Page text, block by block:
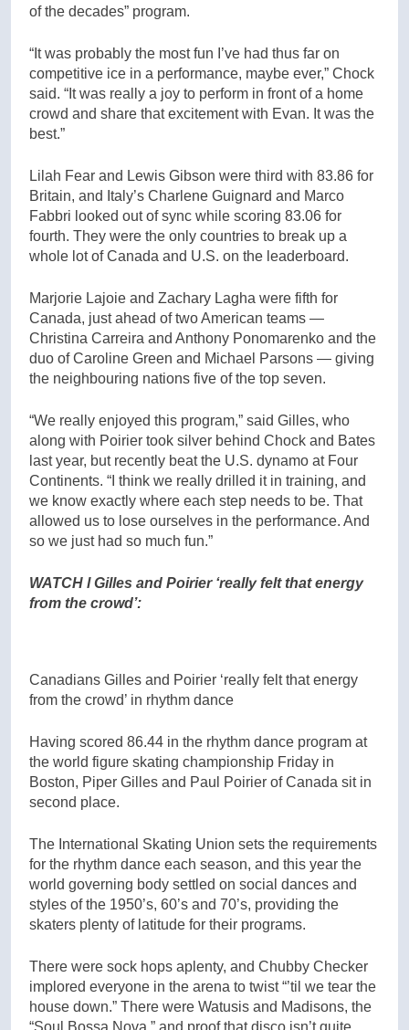
of the decades” program.
“It was probably the most fun I’ve had thus far on
competitive ice in a performance, maybe ever,” Chock
said. “It was really a joy to perform in front of a home
crowd and share that excitement with Evan. It was the
best.”
Lilah Fear and Lewis Gibson were third with 83.86 for
Britain, and Italy’s Charlene Guignard and Marco
Fabbri looked out of sync while scoring 83.06 for
fourth. They were the only countries to break up a
whole lot of Canada and U.S. on the leaderboard.
Marjorie Lajoie and Zachary Lagha were fifth for
Canada, just ahead of two American teams —
Christina Carreira and Anthony Ponomarenko and the
duo of Caroline Green and Michael Parsons — giving
the neighbouring nations five of the top seven.
“We really enjoyed this program,” said Gilles, who
along with Poirier took silver behind Chock and Bates
last year, but recently beat the U.S. dynamo at Four
Continents. “I think we really drilled it in training, and
we know exactly where each step needs to be. That
allowed us to lose ourselves in the performance. And
so we just had so much fun.”
WATCH l Gilles and Poirier ‘really felt that energy
from the crowd’:
Canadians Gilles and Poirier ‘really felt that energy
from the crowd’ in rhythm dance
Having scored 86.44 in the rhythm dance program at
the world figure skating championship Friday in
Boston, Piper Gilles and Paul Poirier of Canada sit in
second place.
The International Skating Union sets the requirements
for the rhythm dance each season, and this year the
world governing body settled on social dances and
styles of the 1950’s, 60’s and 70’s, providing the
skaters plenty of latitude for their programs.
There were sock hops aplenty, and Chubby Checker
implored everyone in the arena to twist “’til we tear the
house down.” There were Watusis and Madisons, the
“Soul Bossa Nova,” and proof that disco isn’t quite